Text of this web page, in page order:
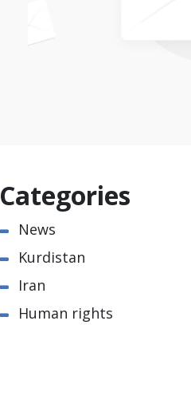
Categories
News
Kurdistan
Iran
Human rights